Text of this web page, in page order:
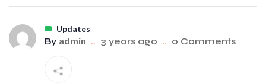
Updates
By admin .. 3 years ago .. 0 Comments